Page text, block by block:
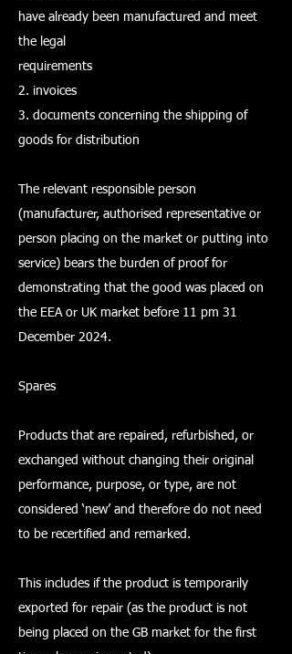
have already been manufactured and meet
the legal
requirements
2. invoices
3. documents concerning the shipping of
goods for distribution
The relevant responsible person
(manufacturer, authorised representative or
person placing on the market or putting into
service) bears the burden of proof for
demonstrating that the good was placed on
the EEA or UK market before 11 pm 31
December 2024.
Spares
Products that are repaired, refurbished, or
exchanged without changing their original
performance, purpose, or type, are not
considered ‘new’ and therefore do not need
to be recertified and remarked.
This includes if the product is temporarily
exported for repair (as the product is not
being placed on the GB market for the first